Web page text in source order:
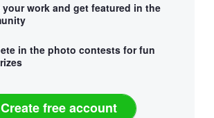
your work and get featured in the
in the photo contests for fun
Create free account